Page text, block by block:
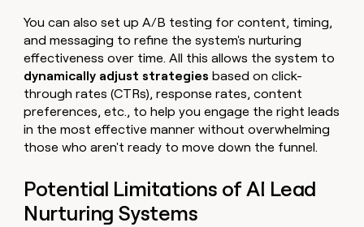
You can also set up A/B testing for content, timing,
and messaging to refine the system's nurturing
effectiveness over time. All this allows the system to
dynamically adjust strategies based on click-
through rates (CTRs), response rates, content
preferences, etc., to help you engage the right leads
in the most effective manner without overwhelming
those who aren't ready to move down the funnel.
Potential Limitations of AI Lead
Nurturing Systems